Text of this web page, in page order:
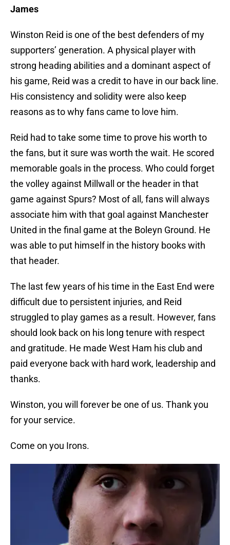
James
Winston Reid is one of the best defenders of my
supporters’ generation. A physical player with
strong heading abilities and a dominant aspect of
his game, Reid was a credit to have in our back line.
His consistency and solidity were also keep
reasons as to why fans came to love him.
Reid had to take some time to prove his worth to
the fans, but it sure was worth the wait. He scored
memorable goals in the process. Who could forget
the volley against Millwall or the header in that
game against Spurs? Most of all, fans will always
associate him with that goal against Manchester
United in the final game at the Boleyn Ground. He
was able to put himself in the history books with
that header.
The last few years of his time in the East End were
difficult due to persistent injuries, and Reid
struggled to play games as a result. However, fans
should look back on his long tenure with respect
and gratitude. He made West Ham his club and
paid everyone back with hard work, leadership and
thanks.
Winston, you will forever be one of us. Thank you
for your service.
Come on you Irons.